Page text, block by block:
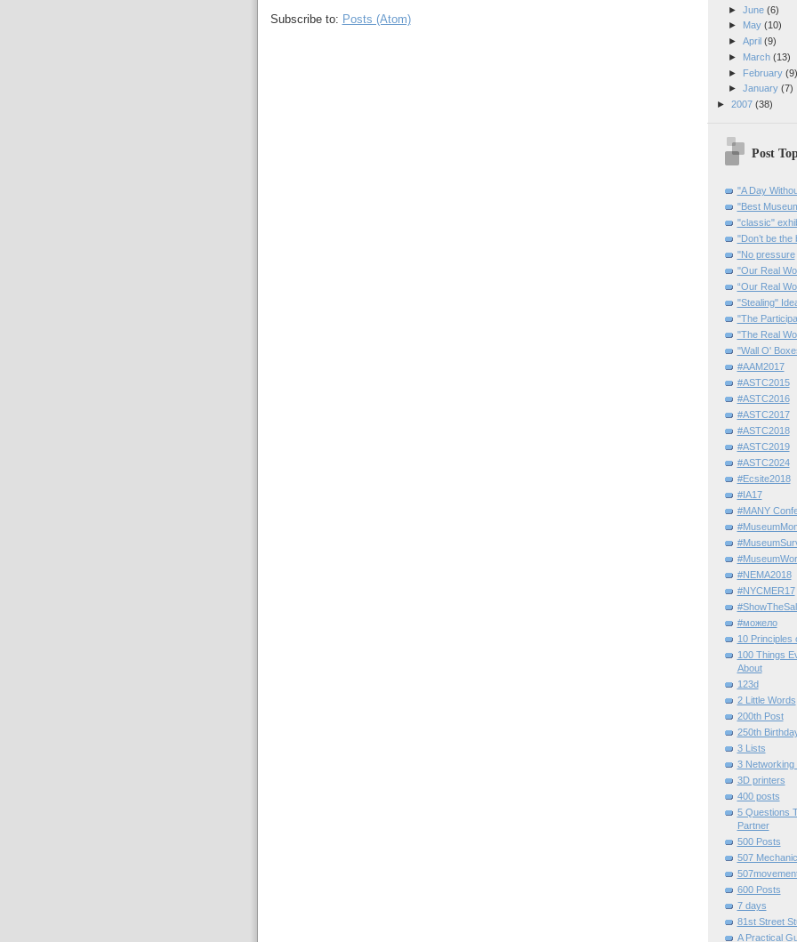
Subscribe to: Posts (Atom)
► June (6)
►
May (10)
► April (9)
►
March (13)
►
February (9)
► January (7)
► 2007 (38)
Post
"A Day
"Best
"classic"
"Don’t be the
"No pressure
"Our Real
“Our Real
"Stealing"
"The
"The Real
"Wall O'
#AAM2017
#ASTC2015
#ASTC2016
#ASTC2017
#ASTC2018
#ASTC2019
#ASTC2024
#Ecsite2018
#IA17
#MANY
#NEMA2018
#NYCMER17
#можело
10 Principles
100 Things
About
123d
2 Little Words
200th Post
250th
3 Lists
3 Networking
3D printers
400 posts
5 Questions
Partner
500 Posts
507
600 Posts
7 days
81st Street
A Practical